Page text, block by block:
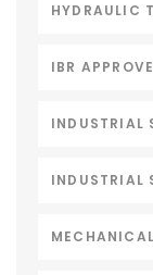
HYDRAULIC
IBR
INDUSTRIAL
INDUSTRIAL